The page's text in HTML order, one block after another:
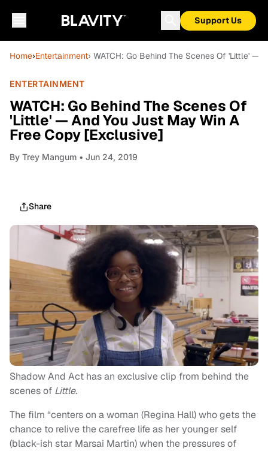
Support Us
Home›Entertainment› WATCH: Go Behind The Scenes Of 'Little' —
ENTERTAINMENT
WATCH: Go Behind The Scenes Of
'Little' — And You Just May Win A
Free Copy [Exclusive]
By Trey Mangum • Jun 24, 2019
Share
Shadow And Act has an exclusive clip from behind the
scenes of Little.
The film “centers on a woman (Regina Hall) who gets the
chance to relive the carefree life as her younger self
(black-ish star Marsai Martin) when the pressures of